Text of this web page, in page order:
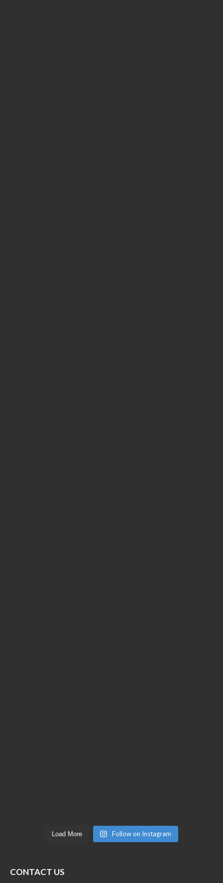
Load More Follow on Instagram
CONTACT US